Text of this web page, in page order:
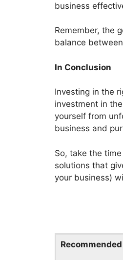
business
Remember, the
balance
In Conclusion
Investing in the
investment in
yourself from
business and
So, take the
solutions that
your business)